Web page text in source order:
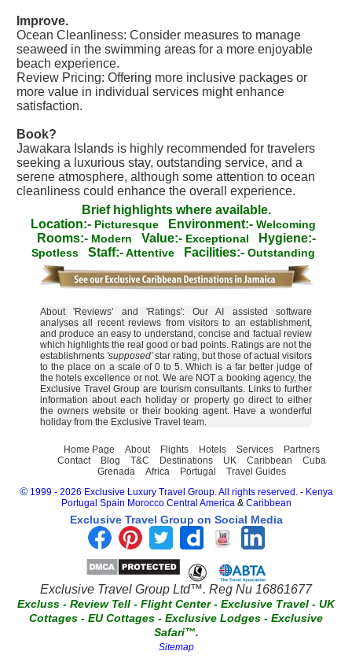
Improve.
Ocean Cleanliness: Consider measures to manage
seaweed in the swimming areas for a more enjoyable
beach experience.
Review Pricing: Offering more inclusive packages or
more value in individual services might enhance
satisfaction.
Book?
Jawakara Islands is highly recommended for travelers
seeking a luxurious stay, outstanding service, and a
serene atmosphere, although some attention to ocean
cleanliness could enhance the overall experience.
Brief highlights where available.
Location:- Picturesque Environment:- Welcoming
Rooms:- Modern Value:- Exceptional Hygiene:-
Spotless Staff:- Attentive Facilities:- Outstanding
About 'Reviews' and 'Ratings': Our AI assisted software
analyses all recent reviews from visitors to an establishment,
and produce an easy to understand, concise and factual review
which highlights the real good or bad points. Ratings are not the
establishments 'supposed'star rating, but those of actual visitors
to the place on a scale of 0 to 5. Which is a far better judge of
the hotels excellence or not. We are NOT a booking agency, the
Exclusive Travel Group are tourism consultants. Links to further
information about each holiday or property go direct to either
the owners website or their booking agent. Have a wonderful
holiday from the Exclusive Travel team.
Home Page About Flights Hotels Services
Partners
Contact
Blog T&C Destinations UK Caribbean
Cuba
Grenada
Africa Portugal Travel Guides
© 1999 - 2026 Exclusive Luxury Travel Group. All rights reserved.- Kenya
Portugal Spain Morocco Central America& Caribbean
Exclusive Travel Group on Social Media
Exclusive Travel Group Ltd™. Reg Nu 16861677
Excluss - Review Tell - Flight Center- Exclusive Travel - UK
Cottages - EU Cottages - Exclusive Lodges - Exclusive
Safari™.
Sitemap